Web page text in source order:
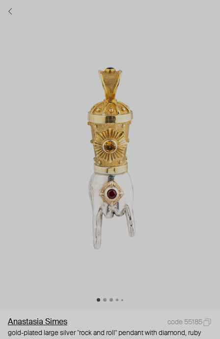
Anastasia Simes
code 55185
gold-plated large silver "rock and roll" pendant with diamond, ruby